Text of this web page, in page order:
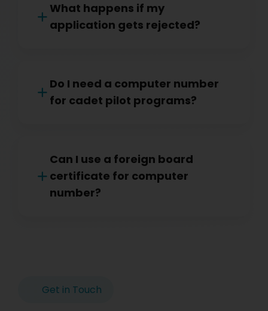
What happens if my
application gets rejected?
Do I need a computer number
for cadet pilot programs?
Can I use a foreign board
certificate for computer
number?
Get in Touch